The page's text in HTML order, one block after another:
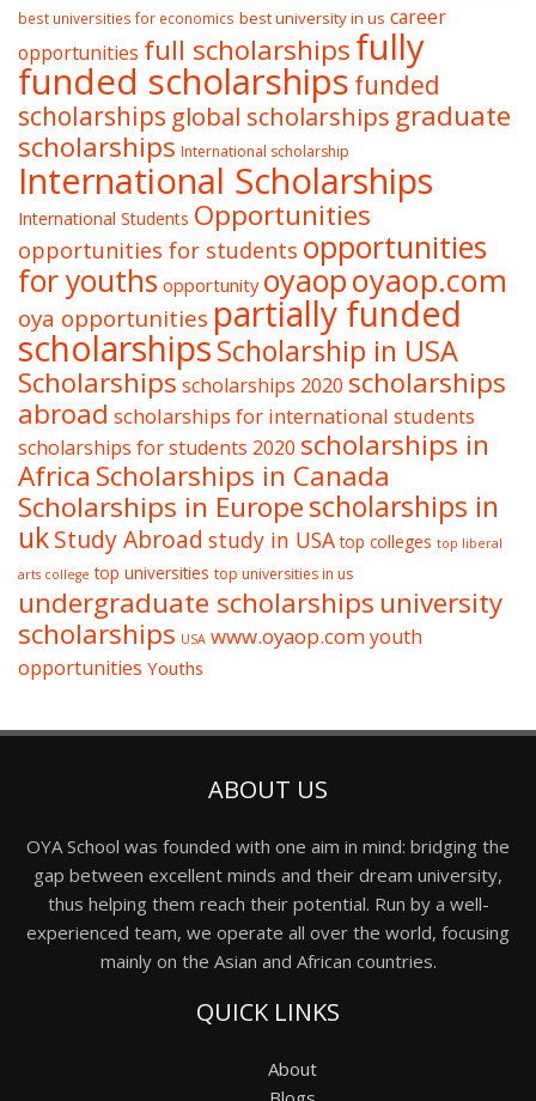
best universities for economics best university in us career
opportunities full scholarshipsfully
funded scholarships funded
scholarships global scholarships graduate
scholarships International scholarship
International Scholarships
International Students Opportunities
opportunities for students opportunities
for youths opportunity oyaopoyaop.com
oya opportunities partially funded
scholarshipsScholarship in USA
Scholarships scholarships 2020 scholarships
abroad scholarships for international students
scholarships for students 2020 scholarships in
Africa Scholarships in Canada
Scholarships in Europescholarships in
ukStudy Abroad study in USA top colleges top liberal
arts college top universities top universities in us
undergraduate scholarships university
scholarships USA www.oyaop.comyouth
opportunities Youths
ABOUT US
OYA School was founded with one aim in mind: bridging the
gap between excellent minds and their dream university,
thus helping them reach their potential. Run by a well-
experienced team, we operate all over the world, focusing
mainly on the Asian and African countries.
QUICK LINKS
About